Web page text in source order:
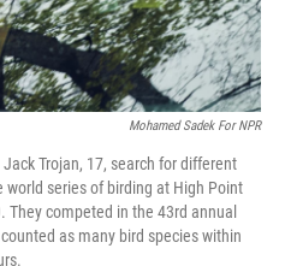
Mohamed Sadek For NPR
Trojan, 17, search for different
series of birding at High Point
They competed in the 43rd annual
as many bird species within